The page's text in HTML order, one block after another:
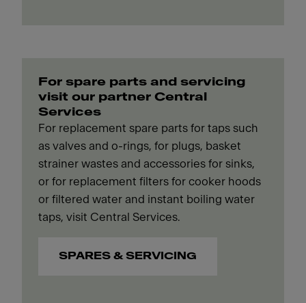
For spare parts and servicing
visit our partner Central
Services
For replacement spare parts for taps such
as valves and o-rings, for plugs, basket
strainer wastes and accessories for sinks,
or for replacement filters for cooker hoods
or filtered water and instant boiling water
taps, visit Central Services.
SPARES & SERVICING